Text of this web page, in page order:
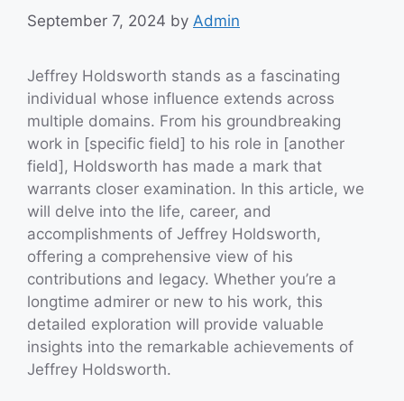
September 7, 2024 by Admin
Jeffrey Holdsworth stands as a fascinating
individual whose influence extends across
multiple domains. From his groundbreaking
work in [specific field] to his role in [another
field], Holdsworth has made a mark that
warrants closer examination. In this article, we
will delve into the life, career, and
accomplishments of Jeffrey Holdsworth,
offering a comprehensive view of his
contributions and legacy. Whether you’re a
longtime admirer or new to his work, this
detailed exploration will provide valuable
insights into the remarkable achievements of
Jeffrey Holdsworth.